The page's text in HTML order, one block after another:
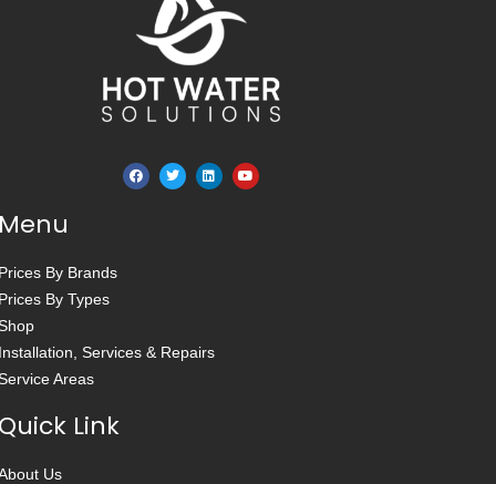
By Brands
By Types
Services & Repairs
Areas
Link
Us